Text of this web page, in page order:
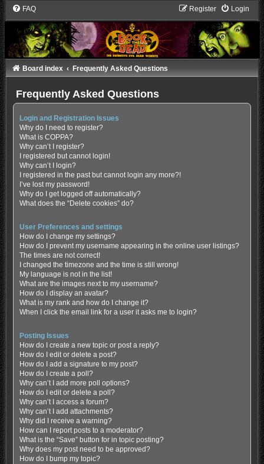
FAQ Login
Register
Board index Frequently Asked Questions
Frequently Asked Questions
Login and Registration Issues
Why do I need to register?
What is COPPA?
Why can’t I register?
I registered but cannot login!
Why can’t I login?
I registered in the past but cannot login any more?!
I’ve lost my password!
Why do I get logged off automatically?
What does the “Delete cookies” do?
User Preferences and settings
How do I change my settings?
How do I prevent my username appearing in the online user listings?
The times are not correct!
I changed the timezone and the time is still wrong!
My language is not in the list!
What are the images next to my username?
How do I display an avatar?
What is my rank and how do I change it?
When I click the email link for a user it asks me to login?
Posting Issues
How do I create a new topic or post a reply?
How do I edit or delete a post?
How do I add a signature to my post?
How do I create a poll?
Why can’t I add more poll options?
How do I edit or delete a poll?
Why can’t I access a forum?
Why can’t I add attachments?
Why did I receive a warning?
How can I report posts to a moderator?
What is the “Save” button for in topic posting?
Why does my post need to be approved?
How do I bump my topic?